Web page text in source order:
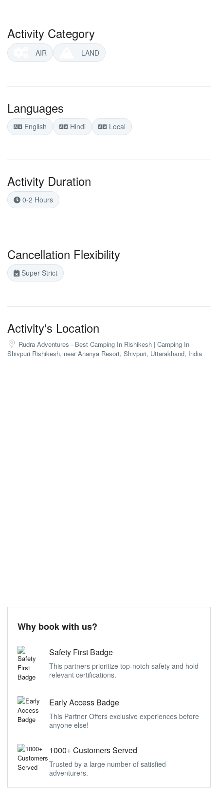
Activity Category
AIR LAND
Languages
English Hindi Local
Activity Duration
0-2 Hours
Cancellation Flexibility
Super Strict
Activity's Location
Rudra Adventures - Best Camping In Rishikesh | Camping In
Shivpuri Rishikesh, near Ananya Resort, Shivpuri, Uttarakhand, India
Why book with us?
Safety First Badge
This partners prioritize top-notch safety and hold
relevant certifications.
Early Access Badge
This Partner Offers exclusive experiences before
anyone else!
1000+ Customers Served
Trusted by a large number of satisfied
adventurers.